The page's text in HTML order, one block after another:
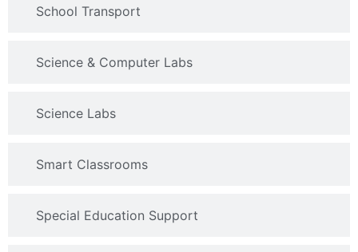
School Transport
Science & Computer Labs
Science Labs
Smart Classrooms
Special Education Support